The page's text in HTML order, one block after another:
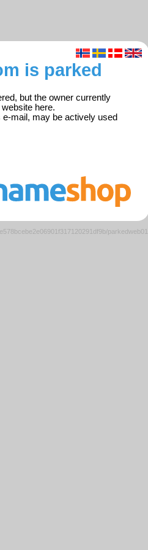
is parked
but the owner currently
here.
mail, may be actively used
parkedweb01